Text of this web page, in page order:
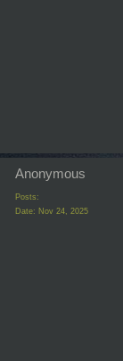
Anonymous
Posts:
Date: Nov 24, 2025